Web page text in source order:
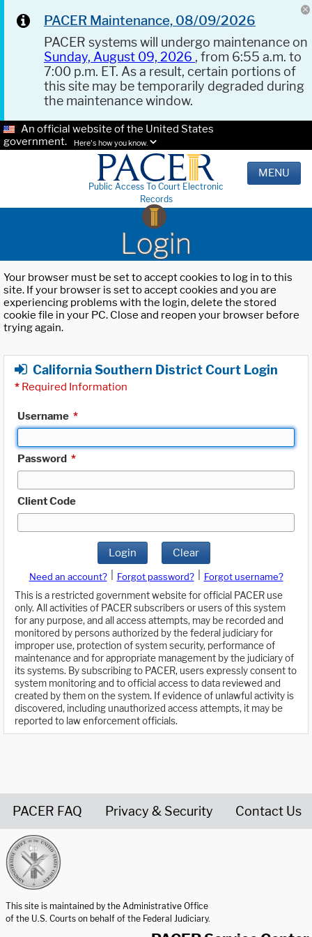
PACER Maintenance, 08/09/2026
PACER systems will undergo maintenance on
Sunday, August 09, 2026 , from 6:55 a.m. to
7:00 p.m. ET. As a result, certain portions of
this site may be temporarily degraded during
the maintenance window.
An official website of the United States
government.
Here's how you know.
Public Access To Court Electronic
Records
MENU
Login
Your browser must be set to accept cookies to log in to this
site. If your browser is set to accept cookies and you are
experiencing problems with the login, delete the stored
cookie file in your PC. Close and reopen your browser before
trying again.
California Southern District Court Login
* Required Information
Username *
Password *
Client Code
Login Clear
Need an account? Forgot password?
Forgot username?
This is a restricted government website for official PACER use
only. All activities of PACER subscribers or users of this system
for any purpose, and all access attempts, may be recorded and
monitored by persons authorized by the federal judiciary for
improper use, protection of system security, performance of
maintenance and for appropriate management by the judiciary of
its systems. By subscribing to PACER, users expressly consent to
system monitoring and to official access to data reviewed and
created by them on the system. If evidence of unlawful activity is
discovered, including unauthorized access attempts, it may be
reported to law enforcement officials.
PACER FAQ Privacy & Security Contact Us
This site is maintained by the Administrative Office
of the U.S. Courts on behalf of the Federal Judiciary.